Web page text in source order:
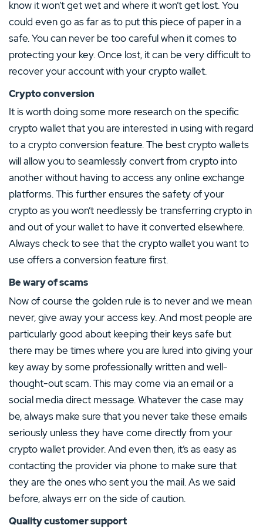
know it won’t get wet and where it won’t get lost. You
could even go as far as to put this piece of paper in a
safe. You can never be too careful when it comes to
protecting your key. Once lost, it can be very difficult to
recover your account with your crypto wallet.
Crypto conversion
It is worth doing some more research on the specific
crypto wallet that you are interested in using with regard
to a crypto conversion feature. The best crypto wallets
will allow you to seamlessly convert from crypto into
another without having to access any online exchange
platforms. This further ensures the safety of your
crypto as you won’t needlessly be transferring crypto in
and out of your wallet to have it converted elsewhere.
Always check to see that the crypto wallet you want to
use offers a conversion feature first.
Be wary of scams
Now of course the golden rule is to never and we mean
never, give away your access key. And most people are
particularly good about keeping their keys safe but
there may be times where you are lured into giving your
key away by some professionally written and well-
thought-out scam. This may come via an email or a
social media direct message. Whatever the case may
be, always make sure that you never take these emails
seriously unless they have come directly from your
crypto wallet provider. And even then, it’s as easy as
contacting the provider via phone to make sure that
they are the ones who sent you the mail. As we said
before, always err on the side of caution.
Quality customer support